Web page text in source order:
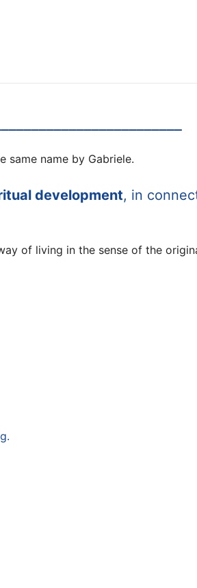
name by Gabriele.
development, in
of living in the sense of the